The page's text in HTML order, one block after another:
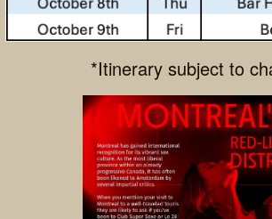
*Itinerary subject to